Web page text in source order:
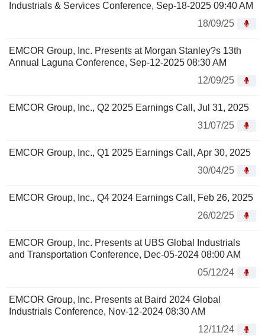
Industrials & Services Conference, Sep-18-2025 09:40 AM
18/09/25
EMCOR Group, Inc. Presents at Morgan Stanley?s 13th
Annual Laguna Conference, Sep-12-2025 08:30 AM
12/09/25
EMCOR Group, Inc., Q2 2025 Earnings Call, Jul 31, 2025
31/07/25
EMCOR Group, Inc., Q1 2025 Earnings Call, Apr 30, 2025
30/04/25
EMCOR Group, Inc., Q4 2024 Earnings Call, Feb 26, 2025
26/02/25
EMCOR Group, Inc. Presents at UBS Global Industrials
and Transportation Conference, Dec-05-2024 08:00 AM
05/12/24
EMCOR Group, Inc. Presents at Baird 2024 Global
Industrials Conference, Nov-12-2024 08:30 AM
12/11/24